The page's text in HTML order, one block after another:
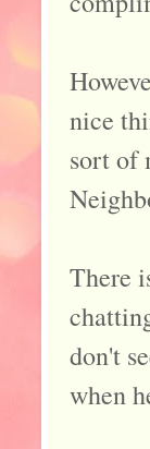
nice
sort of
There
don't
when